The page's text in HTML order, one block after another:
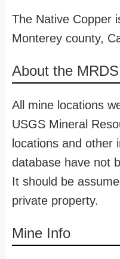
The Native Copper
Monterey county,
About the
All mine locations
USGS Mineral
locations and other
database have not
It should be
private property.
Mine Info